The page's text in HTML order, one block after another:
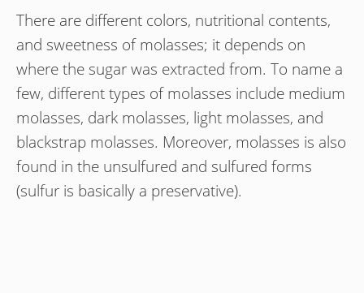
There are different colors, nutritional contents,
and sweetness of molasses; it depends on
where the sugar was extracted from. To name a
few, different types of molasses include medium
molasses, dark molasses, light molasses, and
blackstrap molasses. Moreover, molasses is also
found in the unsulfured and sulfured forms
(sulfur is basically a preservative).